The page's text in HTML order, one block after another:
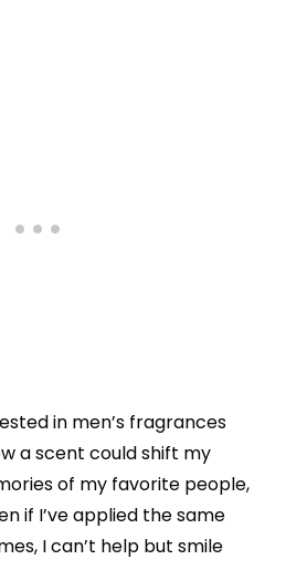
in men’s fragrances
a scent could shift my
of my favorite people,
if I’ve applied the same
I can’t help but smile